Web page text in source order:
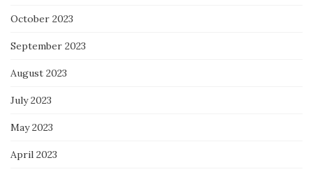
October 2023
September 2023
August 2023
July 2023
May 2023
April 2023